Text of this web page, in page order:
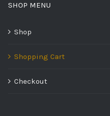
SHOP MENU
Shop
Shopping Cart
Checkout